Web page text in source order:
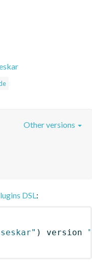
Other versions
DSL:
) version